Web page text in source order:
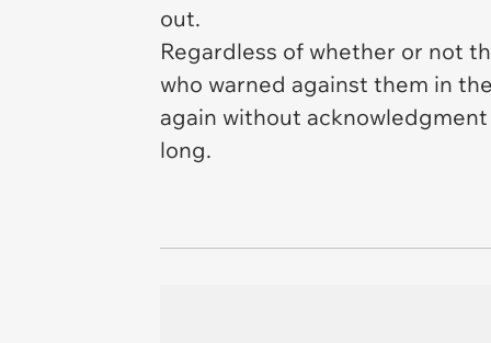
out.
Regardless of whether or not
who warned against them in
again without
long.